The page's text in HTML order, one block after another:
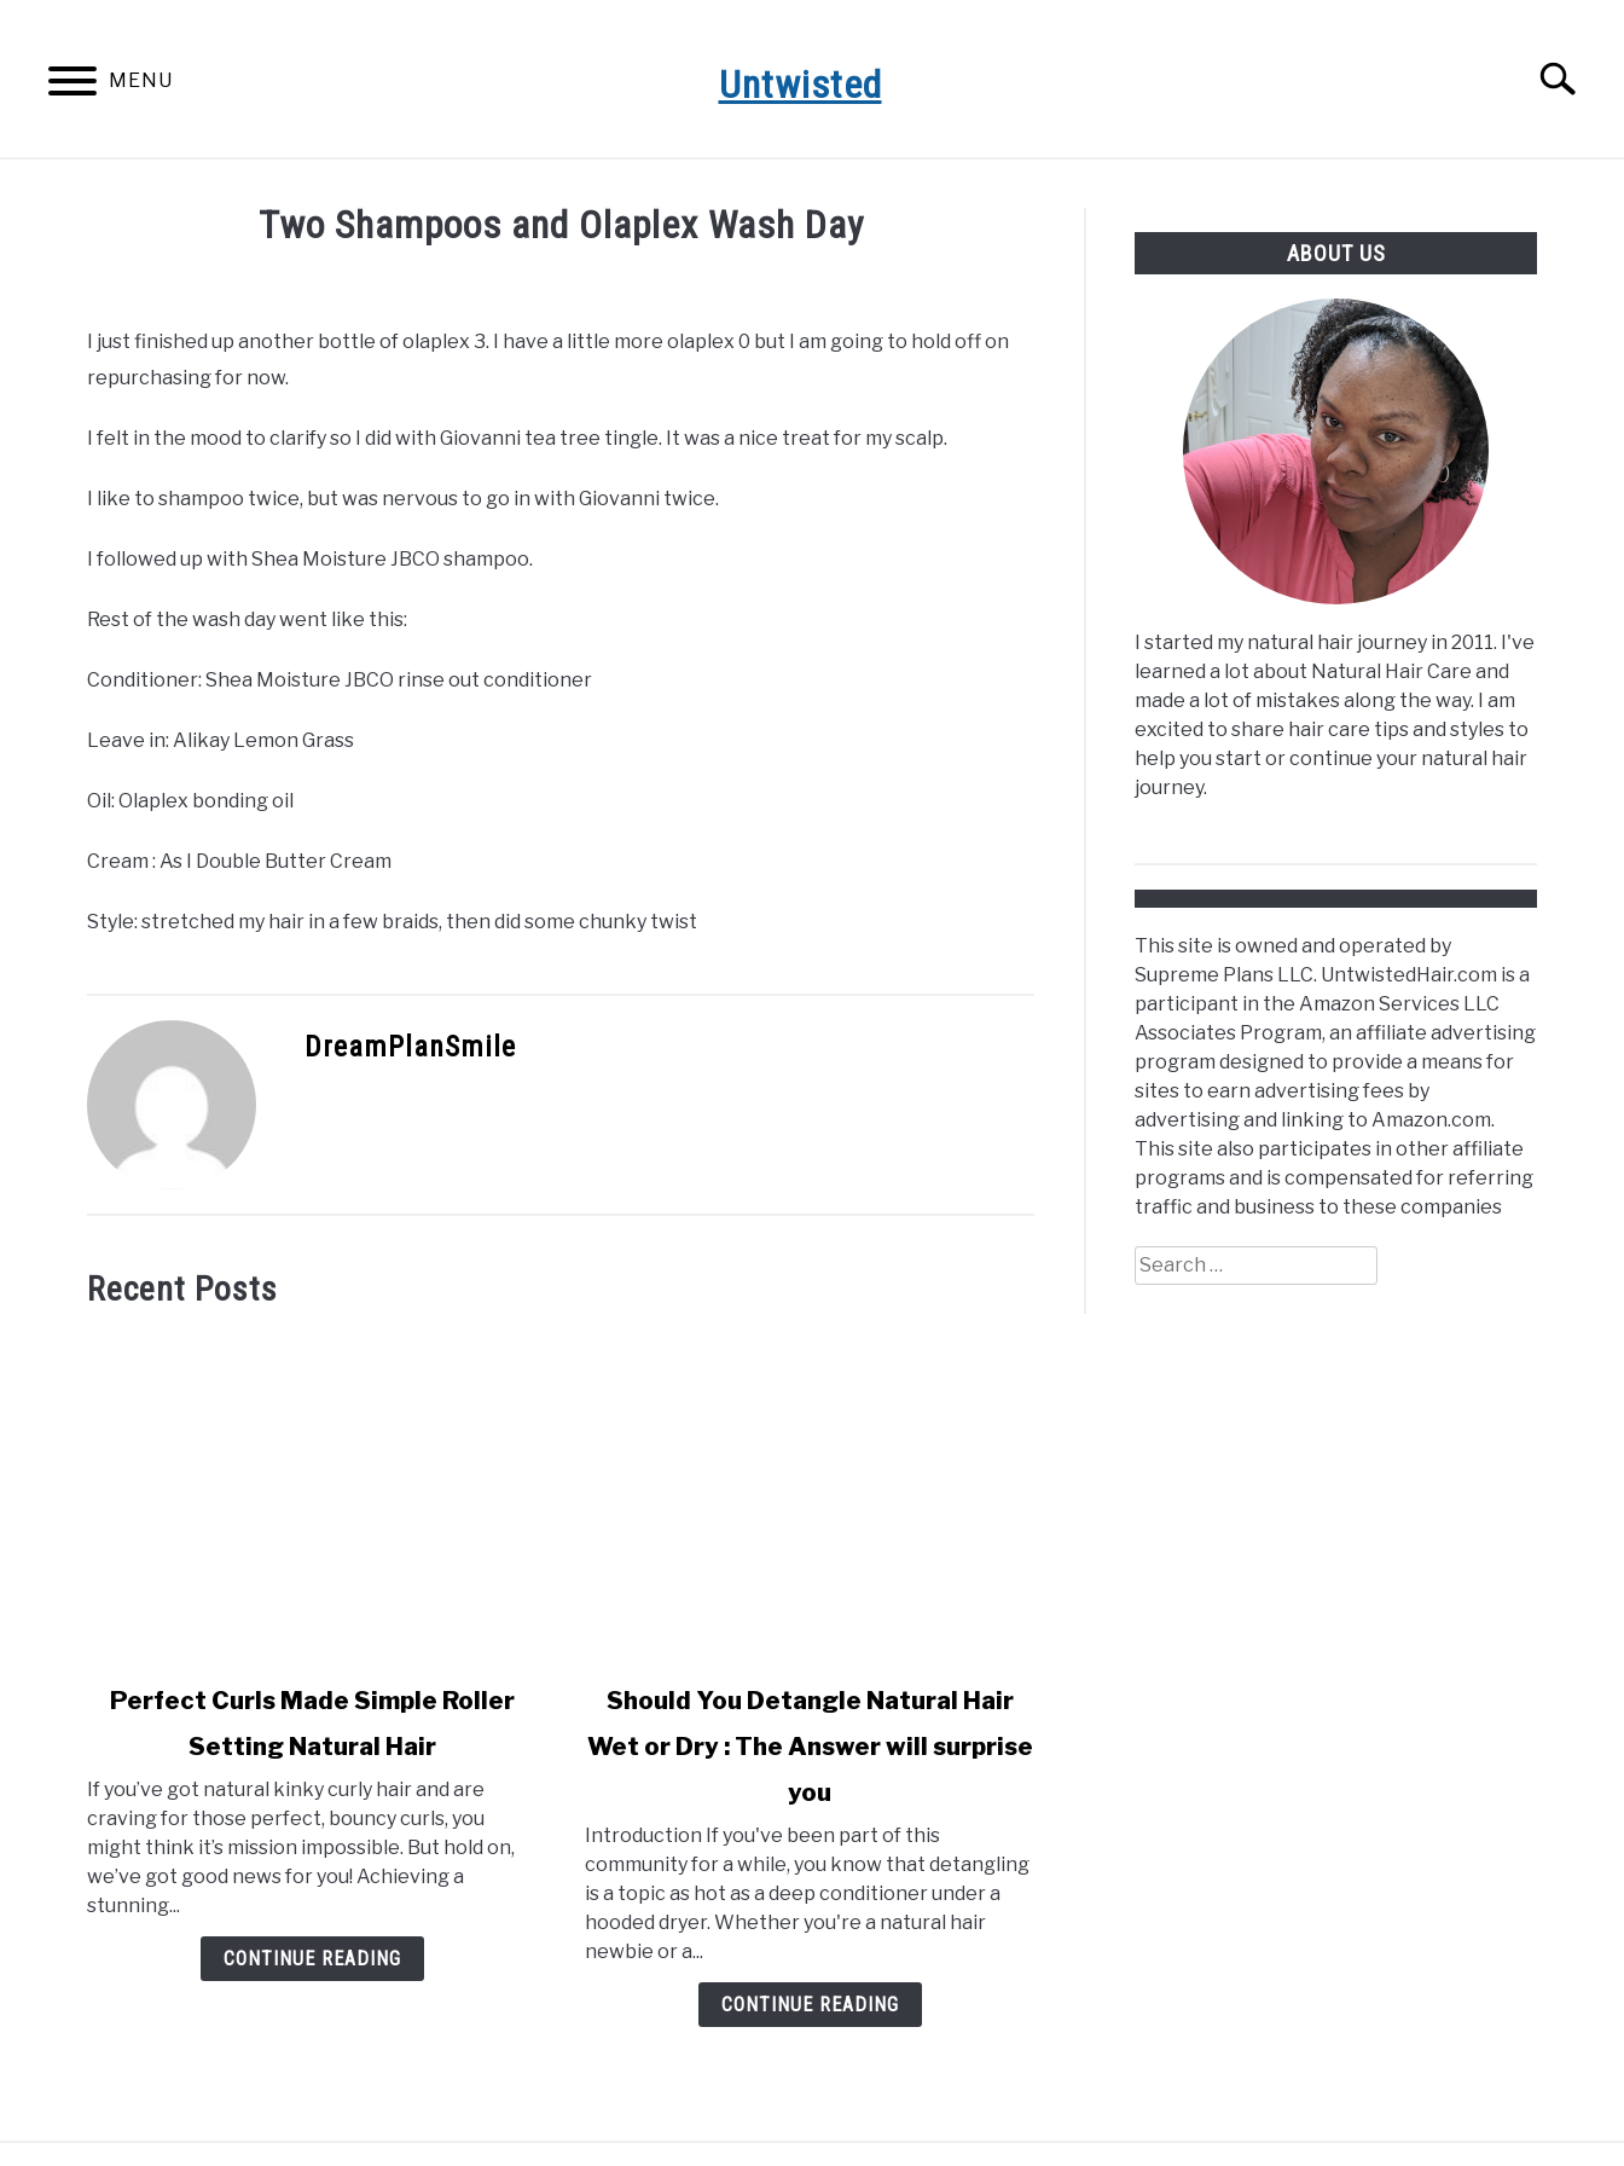
content
MENU Untwisted
Search
NATURAL HAIR CARE NATURAL HAIR STYLES
Two Shampoos and Olaplex Wash Day
in
Hair
I just finished up another bottle of olaplex 3. I have a little more olaplex 0 but I am going to hold off on
repurchasing for now.
I felt in the mood to clarify so I did with Giovanni tea tree tingle. It was a nice treat for my scalp.
I like to shampoo twice, but was nervous to go in with Giovanni twice.
I followed up with Shea Moisture JBCO shampoo.
Rest of the wash day went like this:
Conditioner: Shea Moisture JBCO rinse out conditioner
Leave in: Alikay Lemon Grass
Oil: Olaplex bonding oil
Cream : As I Double Butter Cream
Style: stretched my hair in a few braids, then did some chunky twist
DreamPlanSmile
Recent Posts
link
Curls
Made
Simple
Roller
Setting
Perfect Curls Made Simple Roller
Setting Natural Hair
If you’ve got natural kinky curly hair and are
craving for those perfect, bouncy curls, you
might think it’s mission impossible. But hold on,
we’ve got good news for you! Achieving a
stunning...
CONTINUE READING
link
Should
Natural
Hair
Wet
or
Dry
Should You Detangle Natural Hair
Wet or Dry : The Answer will surprise
you
Introduction If you've been part of this
community for a while, you know that detangling
is a topic as hot as a deep conditioner under a
hooded dryer. Whether you're a natural hair
newbie or a...
CONTINUE READING
ABOUT US
I started my natural hair journey in 2011. I've
learned a lot about Natural Hair Care and
made a lot of mistakes along the way. I am
excited to share hair care tips and styles to
help you start or continue your natural hair
journey.
This site is owned and operated by
Supreme Plans LLC. UntwistedHair.com is a
participant in the Amazon Services LLC
Associates Program, an affiliate advertising
program designed to provide a means for
sites to earn advertising fees by
advertising and linking to Amazon.com.
This site also participates in other affiliate
programs and is compensated for referring
traffic and business to these companies
Search
for: